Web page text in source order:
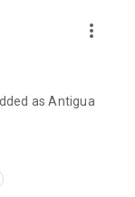
more_vert
as Antigua